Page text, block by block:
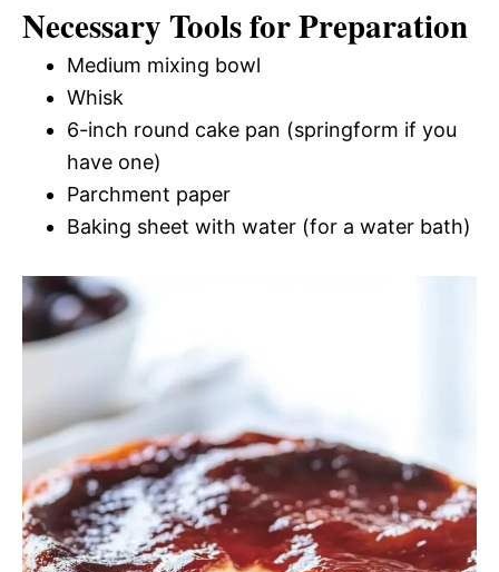
Necessary Tools for Preparation
Medium mixing bowl
Whisk
6-inch round cake pan (springform if you
have one)
Parchment paper
Baking sheet with water (for a water bath)